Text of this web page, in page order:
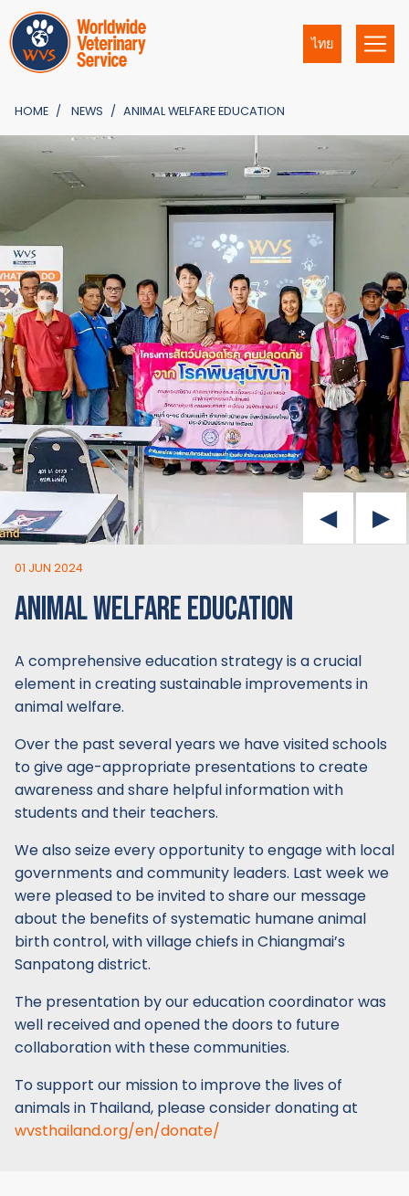
ไทย
HOME NEWS ANIMAL WELFARE EDUCATION
01 JUN 2024
ANIMAL WELFARE EDUCATION
A comprehensive education strategy is a crucial
element in creating sustainable improvements in
animal welfare.
Over the past several years we have visited schools
to give age-appropriate presentations to create
awareness and share helpful information with
students and their teachers.
We also seize every opportunity to engage with local
governments and community leaders. Last week we
were pleased to be invited to share our message
about the benefits of systematic humane animal
birth control, with village chiefs in Chiangmai’s
Sanpatong district.
The presentation by our education coordinator was
well received and opened the doors to future
collaboration with these communities.
To support our mission to improve the lives of
animals in Thailand, please consider donating at
wvsthailand.org/en/donate/